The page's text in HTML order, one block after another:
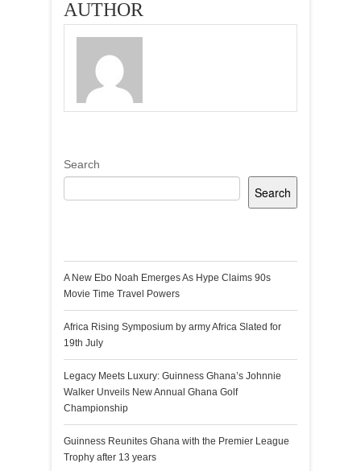
AUTHOR
Search
Search
A New Ebo Noah Emerges As Hype Claims 90s
Movie Time Travel Powers
Africa Rising Symposium by army Africa Slated for
19th July
Legacy Meets Luxury: Guinness Ghana’s Johnnie
Walker Unveils New Annual Ghana Golf
Championship
Guinness Reunites Ghana with the Premier League
Trophy after 13 years